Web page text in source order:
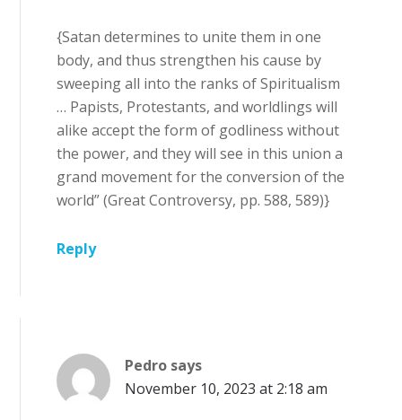
{Satan determines to unite them in one
body, and thus strengthen his cause by
sweeping all into the ranks of Spiritualism
… Papists, Protestants, and worldlings will
alike accept the form of godliness without
the power, and they will see in this union a
grand movement for the conversion of the
world” (Great Controversy, pp. 588, 589)}
Reply
Pedro says
November 10, 2023 at 2:18 am